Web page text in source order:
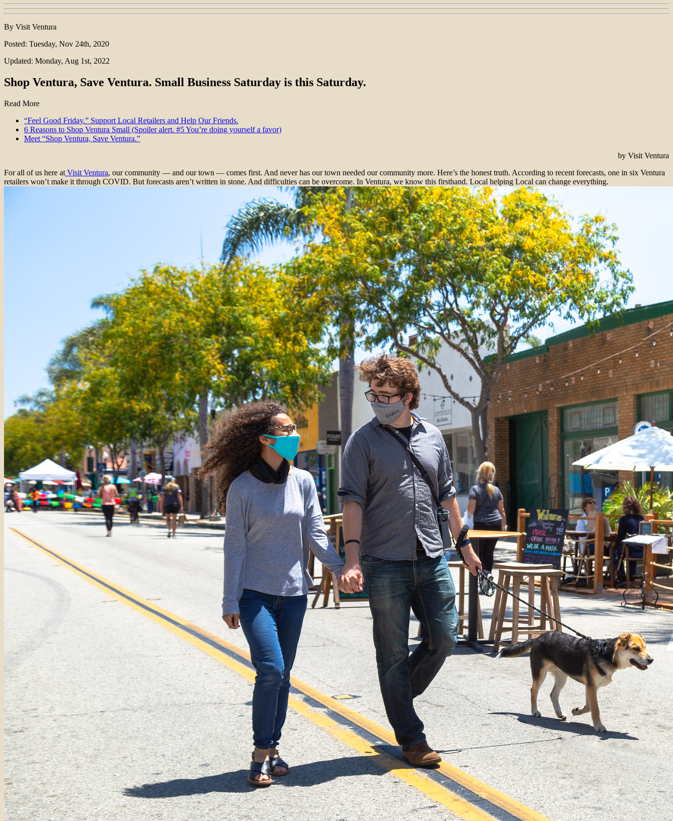
By Visit Ventura
Posted: Tuesday, Nov 24th, 2020
Updated: Monday, Aug 1st, 2022
Shop Ventura, Save Ventura. Small Business Saturday is this Saturday.
Read More
“Feel Good Friday.” Support Local Retailers and Help Our Friends.
6 Reasons to Shop Ventura Small (Spoiler alert. #5 You’re doing yourself a favor)
Meet “Shop Ventura, Save Ventura.”
by Visit Ventura
For all of us here at Visit Ventura, our community — and our town — comes first. And never has our town needed our community more. Here’s the honest truth. According to recent forecasts, one in six Ventura
retailers won’t make it through COVID. But forecasts aren’t written in stone. And difficulties can be overcome. In Ventura, we know this firsthand. Local helping Local can change everything.